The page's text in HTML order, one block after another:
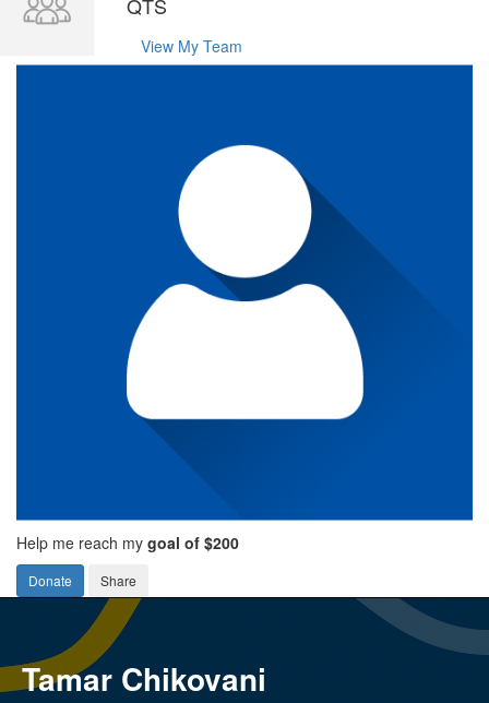
View My Team
Help me reach my goal of $200
Donate Share
Tamar Chikovani